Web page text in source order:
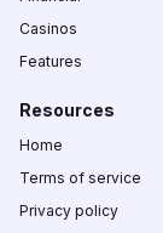
Casinos
Features
Resources
Home
Terms of service
Privacy policy